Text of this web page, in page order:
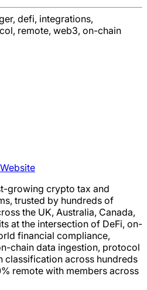
defi, integrations,
remote, web3, on-chain
growing crypto tax and
trusted by hundreds of
the UK, Australia, Canada,
at the intersection of DeFi, on-
financial compliance,
chain data ingestion, protocol
classification across hundreds
remote with members across